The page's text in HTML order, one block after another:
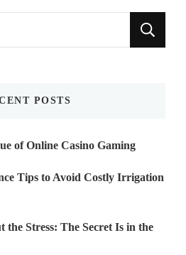
POSTS
of Online Casino Gaming
Tips to Avoid Costly Irrigation
Stress: The Secret Is in the